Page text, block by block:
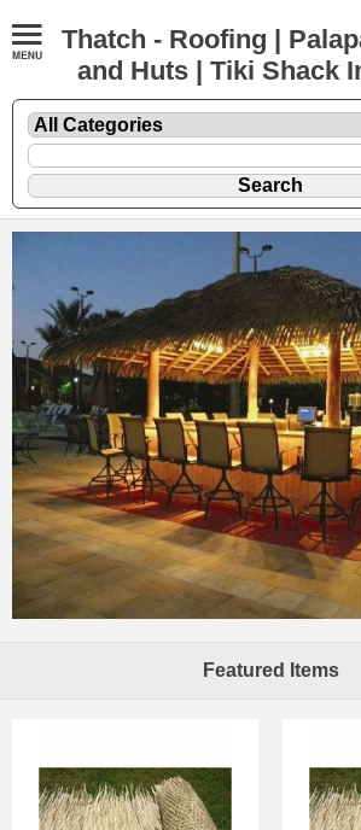
Thatch - Roofing |
and Huts | Tiki Shack
Featured Items